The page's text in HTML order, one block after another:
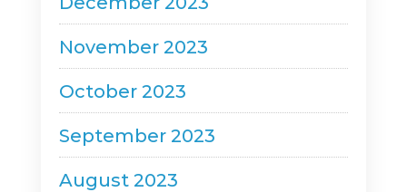
November 2023
October 2023
September 2023
August 2023